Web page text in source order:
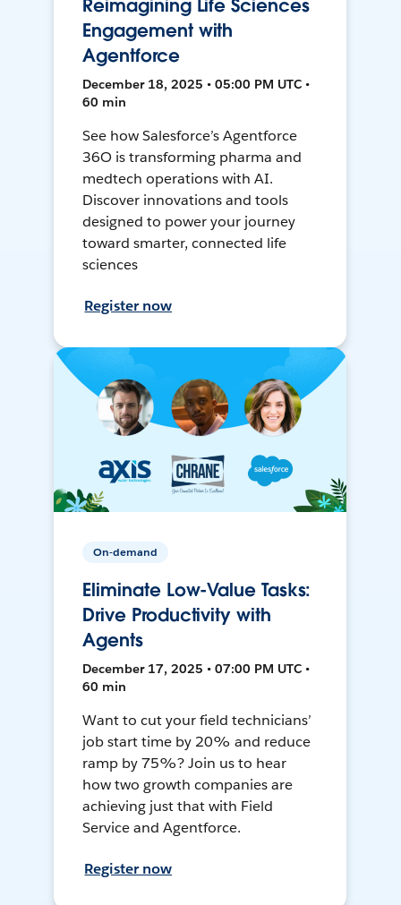
Reimagining Life Sciences
Engagement with
Agentforce
December 18, 2025 • 05:00 PM UTC •
60 min
See how Salesforce’s Agentforce
36O is transforming pharma and
medtech operations with AI.
Discover innovations and tools
designed to power your journey
toward smarter, connected life
sciences
Register now
On-demand
Eliminate Low-Value Tasks:
Drive Productivity with
Agents
December 17, 2025 • 07:00 PM UTC •
60 min
Want to cut your field technicians’
job start time by 20% and reduce
ramp by 75%? Join us to hear
how two growth companies are
achieving just that with Field
Service and Agentforce.
Register now